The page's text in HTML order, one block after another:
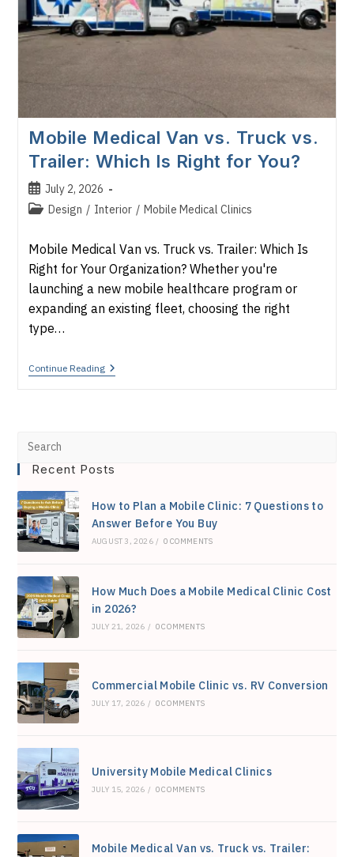
Mobile Medical Van vs. Truck vs.
Trailer: Which Is Right for You?
Post
published:
July 2, 2026
PostDesign / Interior / Mobile Medical Clinics
Mobile Medical Van vs. Truck vs. Trailer: Which Is
Right for Your Organization? Whether you're
launching a new mobile healthcare program or
expanding an existing fleet, choosing the right
type…
Continue ReadingMobile
Medical
Is
You?
Recent Posts
How to Plan a Mobile Clinic: 7 Questions to
Answer Before You Buy
AUGUST 3, 2026 / 0 COMMENTS
How Much Does a Mobile Medical Clinic Cost
in 2026?
JULY 21, 2026 / 0 COMMENTS
Commercial Mobile Clinic vs. RV Conversion
JULY 17, 2026 / 0 COMMENTS
University Mobile Medical Clinics
JULY 15, 2026 / 0 COMMENTS
Mobile Medical Van vs. Truck vs. Trailer: